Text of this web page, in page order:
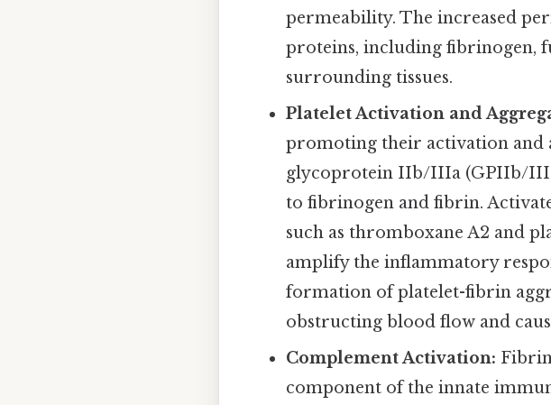
permeability. The increased
proteins, including fibrinogen,
surrounding tissues.
Platelet Activation and
promoting their activation and
glycoprotein IIb/IIIa (GPIIb/
to fibrinogen and fibrin.
such as thromboxane A2 and
amplify the inflammatory
formation of platelet-fibrin
obstructing blood flow and
Complement Activation:
component of the innate